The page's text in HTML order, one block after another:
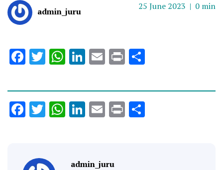
admin_juru 25 June 2023 | 0 min
Facebook
Twitter
WhatsApp
LinkedIn
Email
Print
Facebook
Twitter
WhatsApp
LinkedIn
Email
Print
admin_juru